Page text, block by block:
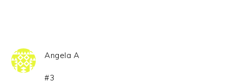
Angela A
#3